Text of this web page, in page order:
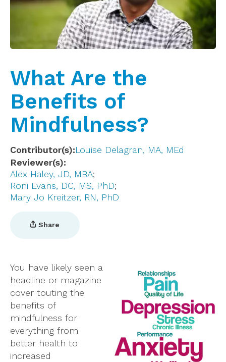
What Are the
Benefits of
Mindfulness?
Contributor(s) Louise Delagran, MA, MEd
Reviewer(s)
Alex Haley, JD, MBA
Roni Evans, DC, MS, PhD
Mary Jo Kreitzer, RN, PhD
Share
You have likely seen a
headline or magazine
cover touting the
benefits of
mindfulness for
everything from
better health to
increased